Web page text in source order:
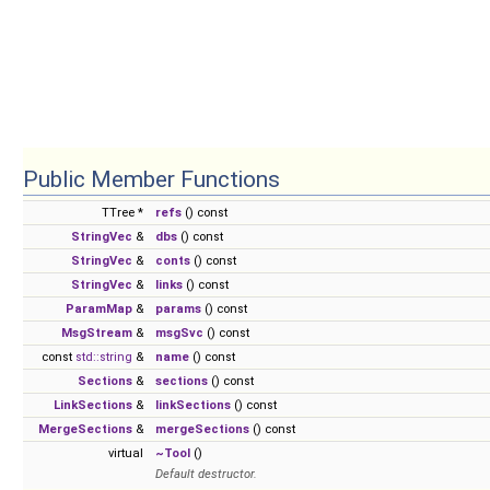
Public Member Functions
TTree * refs () const
StringVec & dbs () const
StringVec & conts () const
StringVec & links () const
ParamMap & params () const
MsgStream & msgSvc () const
const std::string & name () const
Sections & sections () const
LinkSections & linkSections () const
MergeSections & mergeSections () const
virtual
~Tool ()
Default destructor.